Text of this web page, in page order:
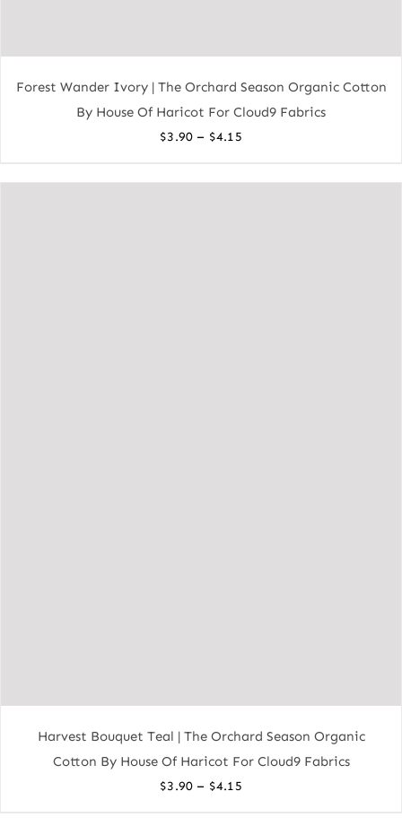
Forest Wander Ivory | The Orchard Season Organic Cotton
By House Of Haricot For Cloud9 Fabrics
$3.90 – $4.15Price
$3.90
Harvest Bouquet Teal | The Orchard Season Organic
Cotton By House Of Haricot For Cloud9 Fabrics
$3.90 – $4.15Price